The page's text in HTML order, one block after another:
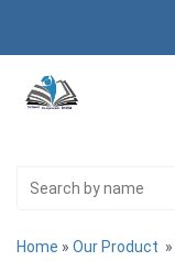
Home » Our Product »